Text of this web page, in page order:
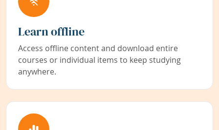
Learn offline
Access offline content and download entire
courses or individual items to keep studying
anywhere.